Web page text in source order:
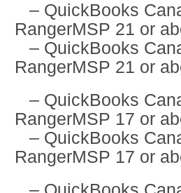
– QuickBooks
RangerMSP 21 or
– QuickBooks
RangerMSP 21 or
– QuickBooks
RangerMSP 17 or
– QuickBooks
RangerMSP 17 or